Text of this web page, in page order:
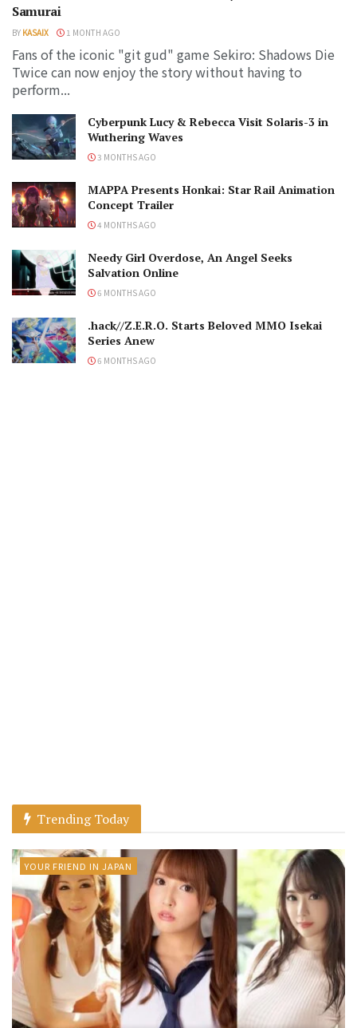
Samurai
BY KASAIX 1 MONTH AGO
Fans of the iconic "git gud" game Sekiro: Shadows Die
Twice can now enjoy the story without having to
perform...
Cyberpunk Lucy & Rebecca Visit Solaris-3 in
Wuthering Waves
3 MONTHS AGO
MAPPA Presents Honkai: Star Rail Animation
Concept Trailer
4 MONTHS AGO
Needy Girl Overdose, An Angel Seeks
Salvation Online
6 MONTHS AGO
.hack//Z.E.R.O. Starts Beloved MMO Isekai
Series Anew
6 MONTHS AGO
Trending Today
YOUR FRIEND IN JAPAN